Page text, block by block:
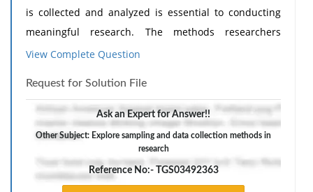
is collected and analyzed is essential to conducting
meaningful research. The methods researchers
choose (e.g., qualitative, quantitative, mixed methods,
findings. In this discussion, you will explore sampling
and data collection methods in research.
Scenario: A researcher wants to study employee
burnout in a fast-paced tech company.
Respond to the following in a minimum of 200 words:
View Complete Question
Request for Solution File
Ask an Expert for Answer!!
Other Subject: Explore sampling and data collection methods in
research
Reference No:- TGS03492363